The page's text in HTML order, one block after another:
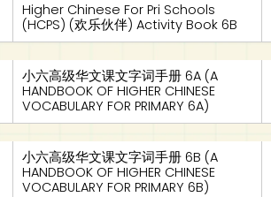
Higher Chinese For Pri Schools
(HCPS) (欢乐伙伴) Activity Book 6B
小六高级华文课文字词手册 6A (A
HANDBOOK OF HIGHER CHINESE
VOCABULARY FOR PRIMARY 6A)
小六高级华文课文字词手册 6B (A
HANDBOOK OF HIGHER CHINESE
VOCABULARY FOR PRIMARY 6B)